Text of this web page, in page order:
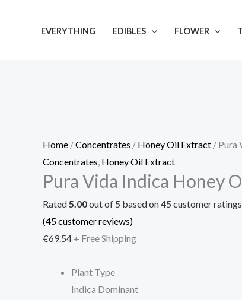
EVERYTHING EDIBLES FLOWER
Home /Concentrates / Honey Oil Extract / Pura
Concentrates, Honey Oil Extract
Pura Vida Indica Honey
Rated5.00out of 5 based on45 customer ratings
(45customer reviews)
€69.54 + Free Shipping
Plant Type
Indica Dominant
Vida